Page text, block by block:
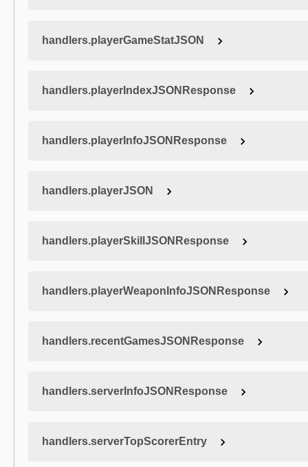
handlers.playerGameStatJSON
handlers.playerIndexJSONResponse
handlers.playerInfoJSONResponse
handlers.playerJSON
handlers.playerSkillJSONResponse
handlers.playerWeaponInfoJSONResponse
handlers.recentGamesJSONResponse
handlers.serverInfoJSONResponse
handlers.serverTopScorerEntry